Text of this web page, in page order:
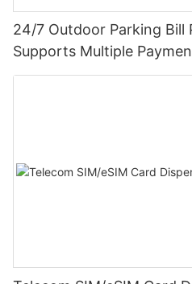
24/7 Outdoor Parking Bill
Supports Multiple